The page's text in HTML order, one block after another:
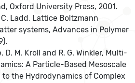
Oxford University Press, 2001.
Ladd, Lattice Boltzmann
systems, Advances in Polymer
D. M. Kroll and R. G. Winkler, Multi-
A Particle-Based Mesoscale
the Hydrodynamics of Complex